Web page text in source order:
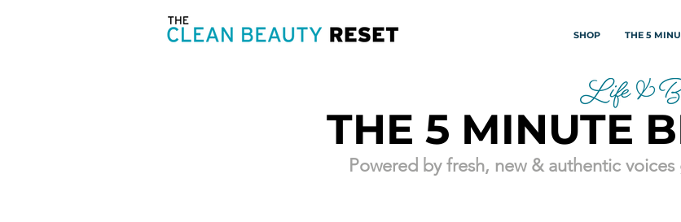
SHOP THE 5
THE 5 MINUTE
Powered by fresh, new & authentic